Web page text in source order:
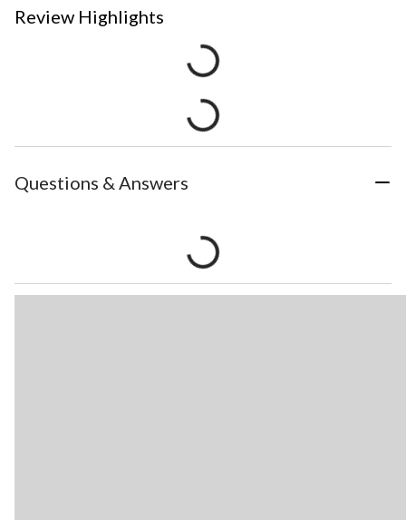
Review Highlights
Questions & Answers